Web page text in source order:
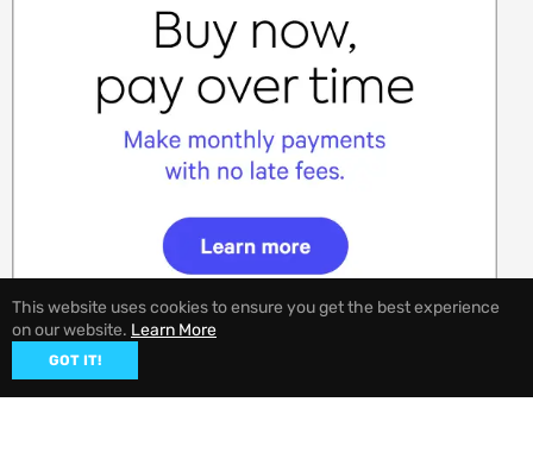
This website uses cookies to ensure you get the best experience
on our website. Learn More
GOT IT!